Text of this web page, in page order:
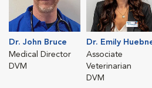
Dr. John Bruce
Medical Director
DVM
Dr. Emily
Associate
Veterinarian
DVM